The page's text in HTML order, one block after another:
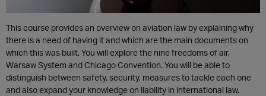
This course provides an overview on aviation law by explaining why
there is a need of having it and which are the main documents on
which this was built. You will explore the nine freedoms of air,
Warsaw System and Chicago Convention. You will be able to
distinguish between safety, security, measures to tackle each one
and also expand your knowledge on liability in international law.